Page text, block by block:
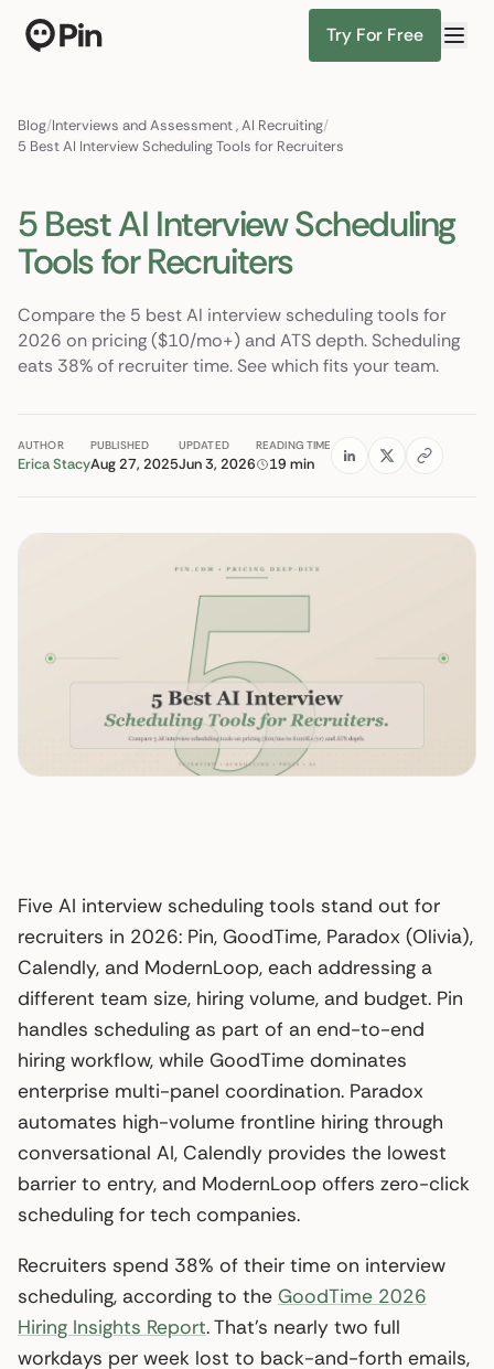
Try For Free
Blog/Interviews and Assessment,AI Recruiting/
5 Best AI Interview Scheduling Tools for Recruiters
5 Best AI Interview Scheduling
Tools for Recruiters
Compare the 5 best AI interview scheduling tools for
2026 on pricing ($10/mo+) and ATS depth. Scheduling
eats 38% of recruiter time. See which fits your team.
AUTHOR
Erica Stacy
PUBLISHED
Aug 27, 2025
UPDATED
Jun 3, 2026
READING TIME
19 min
Five AI interview scheduling tools stand out for
recruiters in 2026: Pin, GoodTime, Paradox (Olivia),
Calendly, and ModernLoop, each addressing a
different team size, hiring volume, and budget. Pin
handles scheduling as part of an end-to-end
hiring workflow, while GoodTime dominates
enterprise multi-panel coordination. Paradox
automates high-volume frontline hiring through
conversational AI, Calendly provides the lowest
barrier to entry, and ModernLoop offers zero-click
scheduling for tech companies.
Recruiters spend 38% of their time on interview
scheduling, according to the GoodTime 2026
Hiring Insights Report. That’s nearly two full
workdays per week lost to back-and-forth emails,